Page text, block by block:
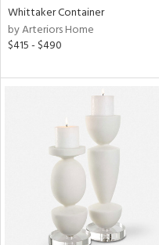
Whittaker Container
by Arteriors Home
$415 - $490